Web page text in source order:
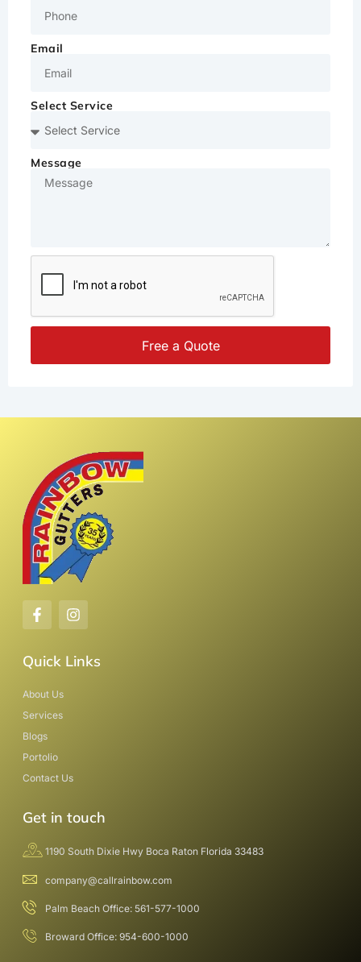
Email
Select Service
Message
Free a Quote
Quick Links
About Us
Services
Blogs
Portolio
Contact Us
Get in touch
1190 South Dixie Hwy Boca Raton Florida 33483
company@callrainbow.com
Palm Beach Office: 561-577-1000
Broward Office: 954-600-1000